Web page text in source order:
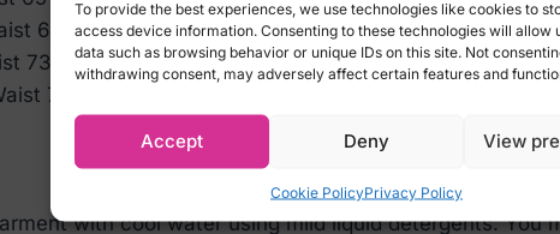
To provide the best experiences, we use technologies like cookies to
access device information. Consenting to these technologies will allow
data such as browsing behavior or unique IDs on this site. Not
withdrawing consent, may adversely affect certain features and
Accept Deny View
Cookie PolicyPrivacy Policy
69-72cm, Hips 96-99cm)
73-76cm, Hips 100-103cm)
77-80cm, Hips 104-1073cm)
with cool water using mild liquid detergents. You